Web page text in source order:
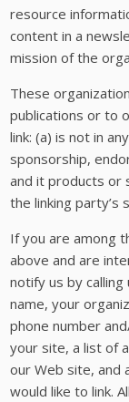
resource
content in a
mission of the
These
publications or to
link: (a) is not in
sponsorship,
and it products or
the linking party’s
If you are among
above and are
notify us by
name, your
phone number
your site, a list of
our Web site, and
would like to link.